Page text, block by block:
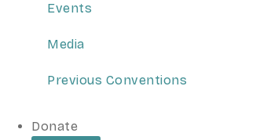
Events
Media
Previous Conventions
Donate